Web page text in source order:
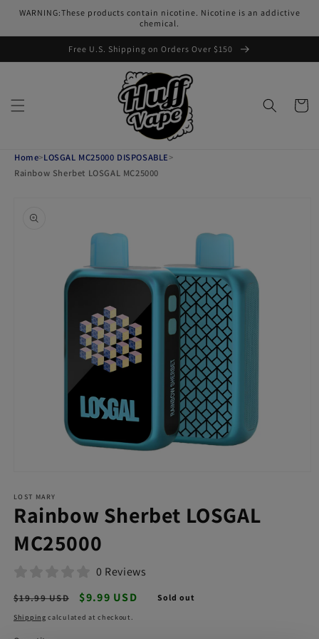
Skip to
WARNING:These products contain nicotine. Nicotine is an addictive
chemical.
Free U.S. Shipping on Orders Over $150
Cart
Home>LOSGAL MC25000 DISPOSABLE>
Rainbow Sherbet LOSGAL MC25000
information
1
in
modal
LOST MARY
Rainbow Sherbet LOSGAL
MC25000
0 Reviews
Regular
price
$19.99 USD
Sale
price
$9.99 USD Sold out
Shipping calculated at checkout.